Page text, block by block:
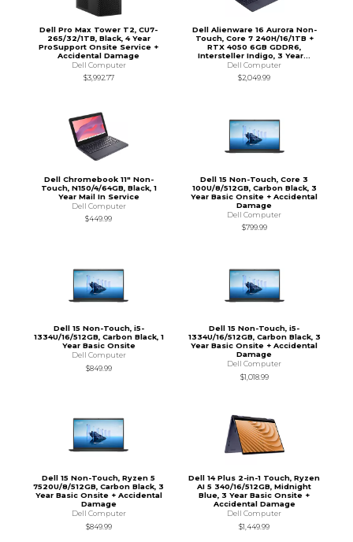
Dell Pro Max Tower T2, CU7-
265/32/1TB, Black, 4 Year
ProSupport Onsite Service +
Accidental Damage
Dell Computer
$3,992.77
Dell Alienware 16 Aurora Non-
Touch, Core 7 240H/16/1TB +
RTX 4050 6GB GDDR6,
Intersteller Indigo, 3 Year...
Dell Computer
$2,049.99
Dell Chromebook 11" Non-
Touch, N150/4/64GB, Black, 1
Year Mail In Service
Dell Computer
$449.99
Dell 15 Non-Touch, Core 3
100U/8/512GB, Carbon Black, 3
Year Basic Onsite + Accidental
Damage
Dell Computer
$799.99
Dell 15 Non-Touch, i5-
1334U/16/512GB, Carbon Black, 1
Year Basic Onsite
Dell Computer
$849.99
Dell 15 Non-Touch, i5-
1334U/16/512GB, Carbon Black, 3
Year Basic Onsite + Accidental
Damage
Dell Computer
$1,018.99
Dell 15 Non-Touch, Ryzen 5
7520U/8/512GB, Carbon Black, 3
Year Basic Onsite + Accidental
Damage
Dell Computer
$849.99
Dell 14 Plus 2-in-1 Touch, Ryzen
AI 5 340/16/512GB, Midnight
Blue, 3 Year Basic Onsite +
Accidental Damage
Dell Computer
$1,449.99